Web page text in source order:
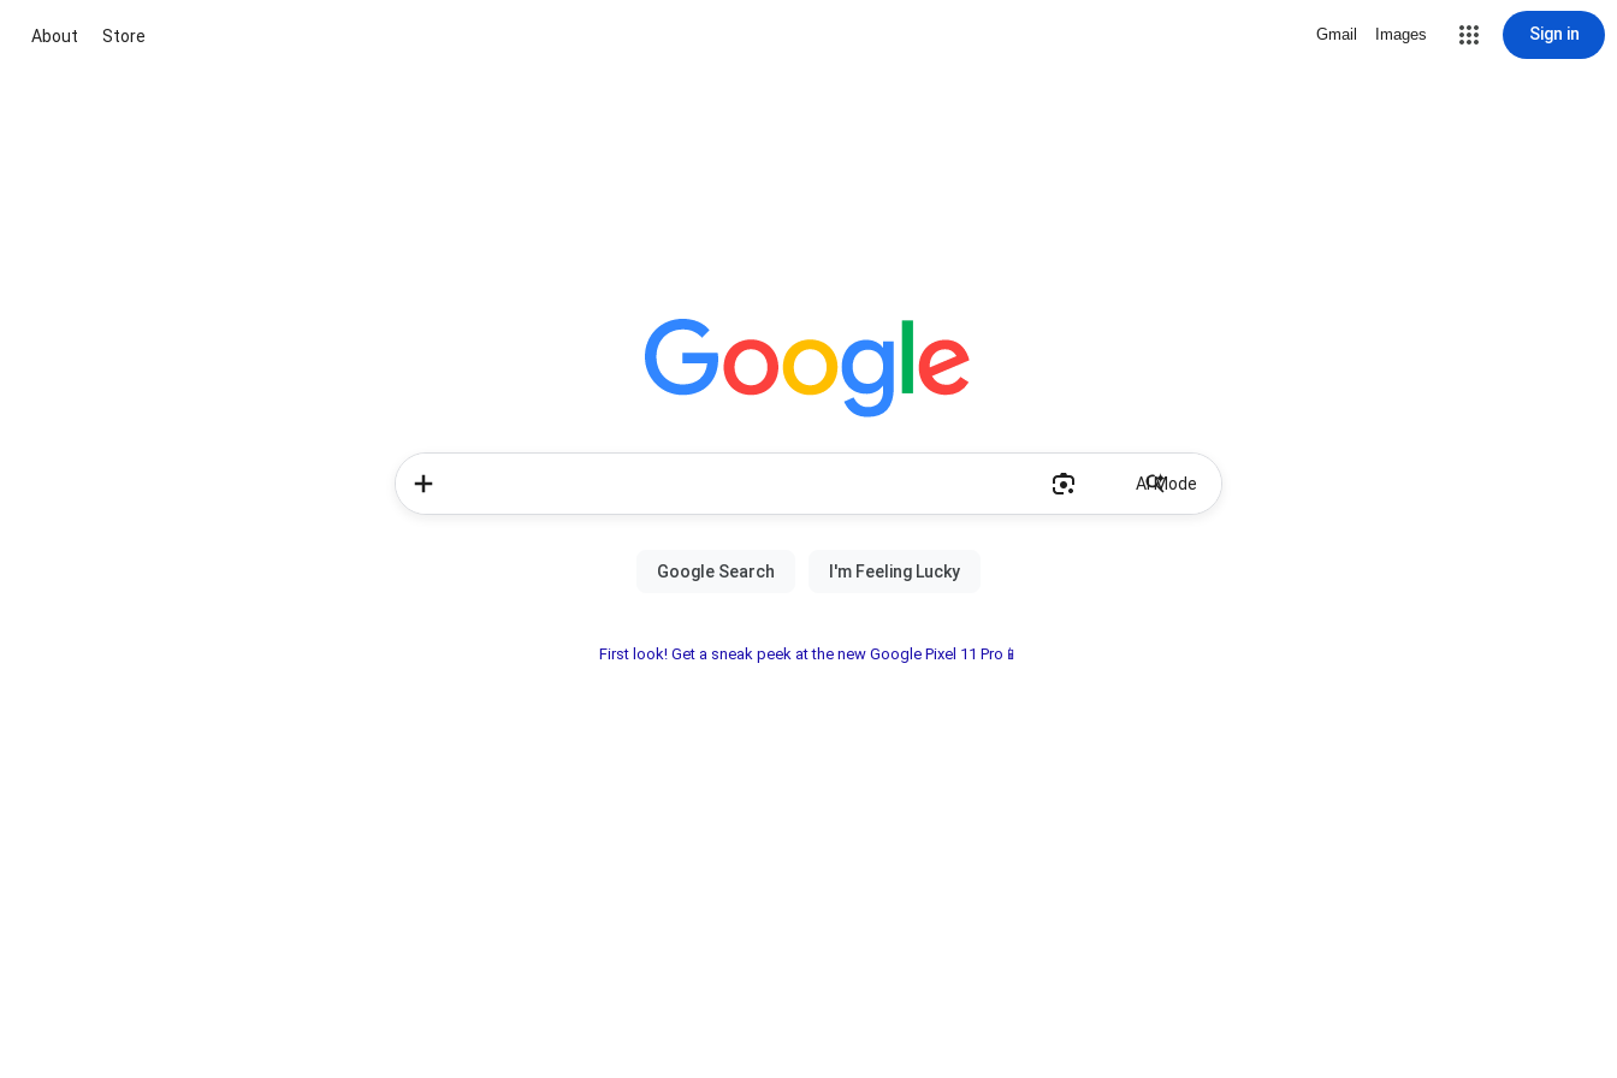
About Store Gmail Images Sign in
AI Mode
First look! Get a sneak peek at the new Google Pixel 11 Pro📱